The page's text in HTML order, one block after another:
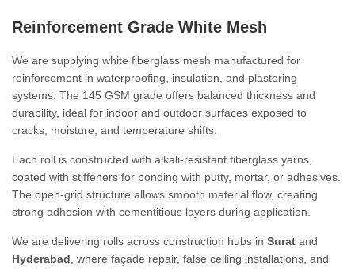
Reinforcement Grade White Mesh
We are supplying white fiberglass mesh manufactured for
reinforcement in waterproofing, insulation, and plastering
systems. The 145 GSM grade offers balanced thickness and
durability, ideal for indoor and outdoor surfaces exposed to
cracks, moisture, and temperature shifts.
Each roll is constructed with alkali-resistant fiberglass yarns,
coated with stiffeners for bonding with putty, mortar, or adhesives.
The open-grid structure allows smooth material flow, creating
strong adhesion with cementitious layers during application.
We are delivering rolls across construction hubs in Surat and
Hyderabad , where façade repair, false ceiling installations, and